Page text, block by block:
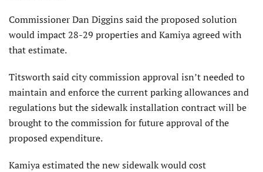
Commissioner Dan Diggins said the proposed solution
would impact 28-29 properties and Kamiya agreed with
that estimate.
Titsworth said city commission approval isn’t needed to
maintain and enforce the current parking allow­ances and
regulations but the sidewalk installation contract will be
brought to the commission for future approval of the
proposed expenditure.
Kamiya estimated the new sidewalk would cost